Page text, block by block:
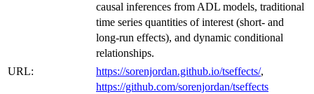
causal inferences from ADL models, traditional
time series quantities of interest (short- and
long-run effects), and dynamic conditional
relationships.
URL:
https://sorenjordan.github.io/tseffects/,
https://github.com/sorenjordan/tseffects